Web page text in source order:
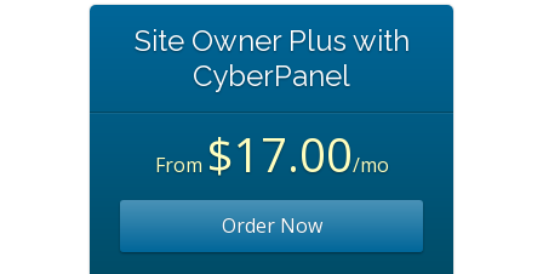
Site Owner Plus with
CyberPanel
From $17.00/mo
Order Now